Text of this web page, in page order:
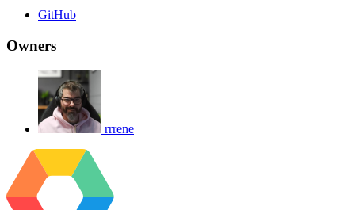
GitHub
Owners
rrrene